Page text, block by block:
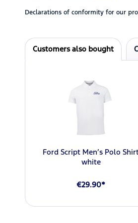
Declarations of conformity for our
Customers also bought
Ford Script Men’s Polo
white
€29.90*